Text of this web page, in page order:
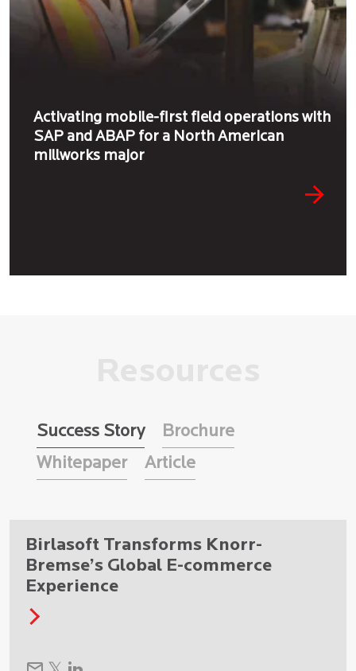
Activating mobile-first field operations with
SAP and ABAP for a North American
millworks major
Success Story
Brochure
Whitepaper
Article
Birlasoft Transforms Knorr-
Bremse’s Global E-commerce
Experience